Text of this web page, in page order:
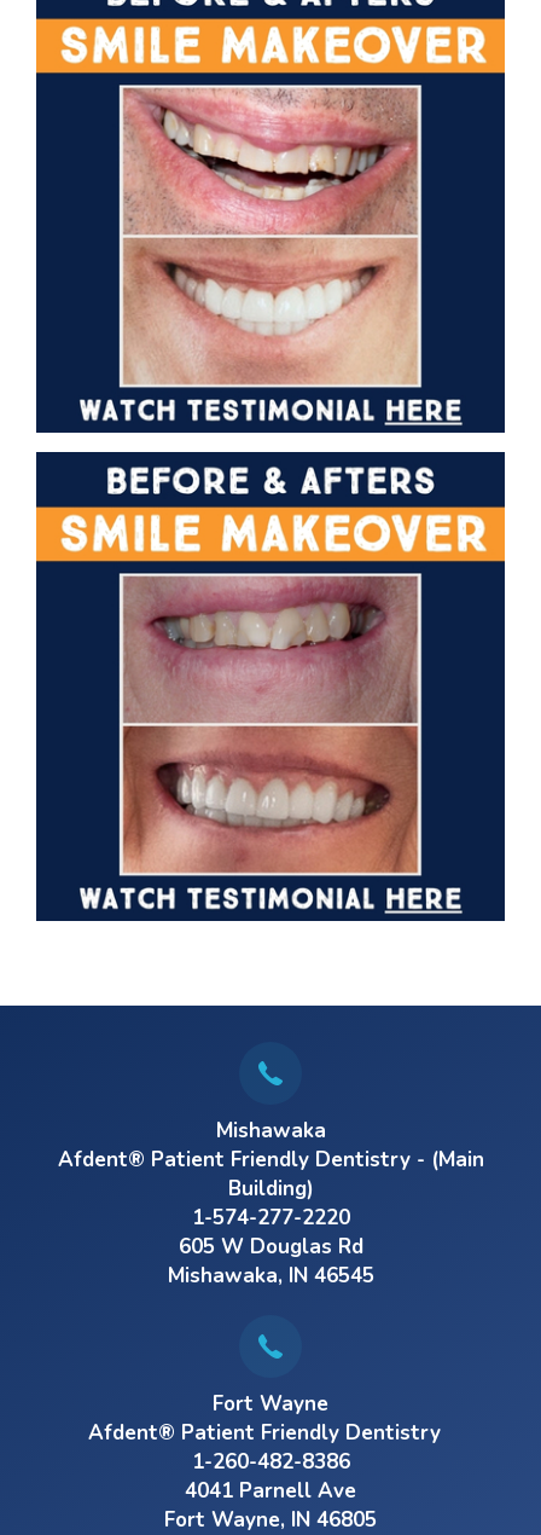
Mishawaka
Afdent® Patient Friendly Dentistry - (Main
Building)
1-574-277-2220
605 W Douglas Rd
Mishawaka, IN 46545
Fort Wayne
Afdent® Patient Friendly Dentistry
1-260-482-8386
4041 Parnell Ave
Fort Wayne, IN 46805